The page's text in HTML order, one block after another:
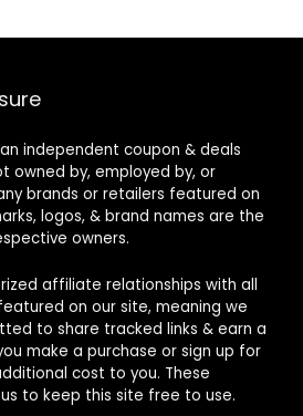
independent coupon & deals
owned by, employed by, or
brands or retailers featured on
logos, & brand names are the
owners.
affiliate relationships with all
on our site, meaning we
to share tracked links & earn a
make a purchase or sign up for
cost to you. These
to keep this site free to use.